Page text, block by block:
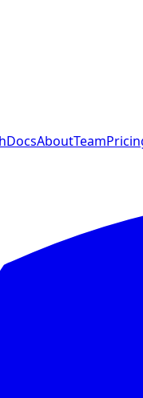
DocsAboutTeam